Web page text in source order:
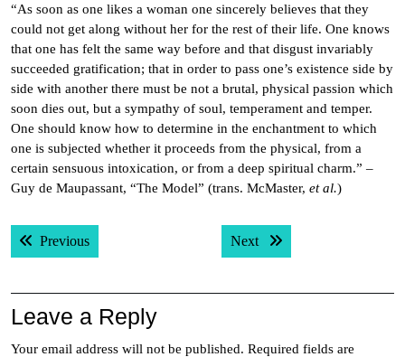
“As soon as one likes a woman one sincerely believes that they
could not get along without her for the rest of their life. One knows
that one has felt the same way before and that disgust invariably
succeeded gratification; that in order to pass one’s existence side by
side with another there must be not a brutal, physical passion which
soon dies out, but a sympathy of soul, temperament and temper.
One should know how to determine in the enchantment to which
one is subjected whether it proceeds from the physical, from a
certain sensuous intoxication, or from a deep spiritual charm.” –
Guy de Maupassant, “The Model” (trans. McMaster, et al.)
Post
navigation
PreviousPrevious post: Next Next post:
Leave a Reply
Your email address will not be published. Required fields are